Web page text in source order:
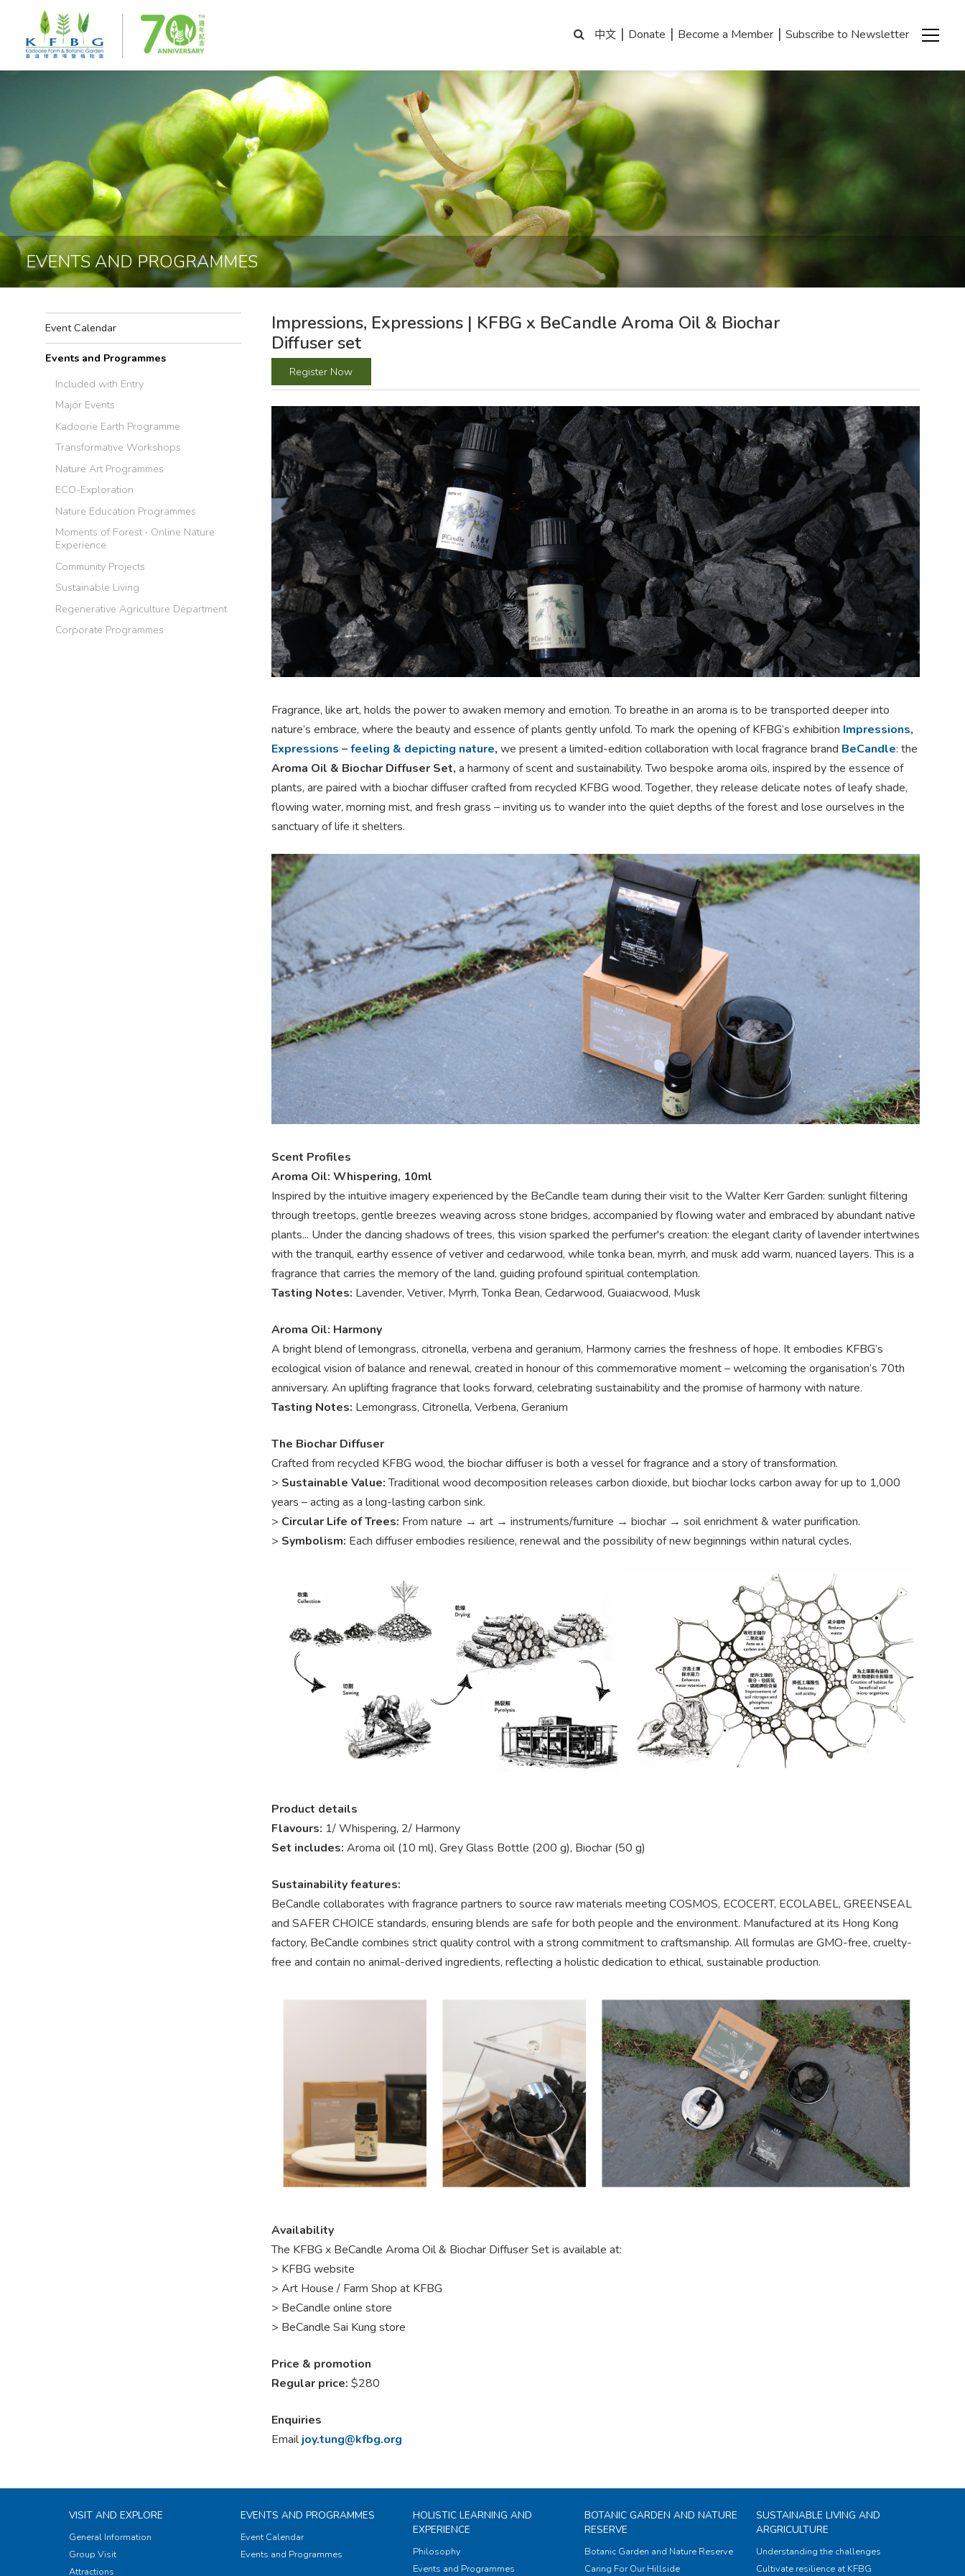
中文 | Donate | Become a Member | Subscribe to Newsletter
EVENTS AND PROGRAMMES
Event Calendar
Events and Programmes
Included with Entry
Major Events
Kadoorie Earth Programme
Transformative Workshops
Nature Art Programmes
ECO-Exploration
Nature Education Programmes
Moments of Forest ‧ Online Nature
Experience
Community Projects
Sustainable Living
Regenerative Agriculture Department
Corporate Programmes
Impressions, Expressions | KFBG x BeCandle Aroma Oil & Biochar
Diffuser set
Register Now
Fragrance, like art, holds the power to awaken memory and emotion. To breathe in an aroma is to be transported deeper into
nature’s embrace, where the beauty and essence of plants gently unfold. To mark the opening of KFBG’s exhibition Impressions,
Expressions – feeling & depicting nature, we present a limited-edition collaboration with local fragrance brand BeCandle: the
Aroma Oil & Biochar Diffuser Set, a harmony of scent and sustainability. Two bespoke aroma oils, inspired by the essence of
plants, are paired with a biochar diffuser crafted from recycled KFBG wood. Together, they release delicate notes of leafy shade,
flowing water, morning mist, and fresh grass – inviting us to wander into the quiet depths of the forest and lose ourselves in the
sanctuary of life it shelters.
Scent Profiles
Aroma Oil: Whispering, 10ml
Inspired by the intuitive imagery experienced by the BeCandle team during their visit to the Walter Kerr Garden: sunlight filtering
through treetops, gentle breezes weaving across stone bridges, accompanied by flowing water and embraced by abundant native
plants... Under the dancing shadows of trees, this vision sparked the perfumer's creation: the elegant clarity of lavender intertwines
with the tranquil, earthy essence of vetiver and cedarwood, while tonka bean, myrrh, and musk add warm, nuanced layers. This is a
fragrance that carries the memory of the land, guiding profound spiritual contemplation.
Tasting Notes: Lavender, Vetiver, Myrrh, Tonka Bean, Cedarwood, Guaiacwood, Musk
Aroma Oil: Harmony
A bright blend of lemongrass, citronella, verbena and geranium, Harmony carries the freshness of hope. It embodies KFBG’s
ecological vision of balance and renewal, created in honour of this commemorative moment – welcoming the organisation’s 70th
anniversary. An uplifting fragrance that looks forward, celebrating sustainability and the promise of harmony with nature.
Tasting Notes: Lemongrass, Citronella, Verbena, Geranium
The Biochar Diffuser
Crafted from recycled KFBG wood, the biochar diffuser is both a vessel for fragrance and a story of transformation.
> Sustainable Value:Traditional wood decomposition releases carbon dioxide, but biochar locks carbon away for up to 1,000
years – acting as a long-lasting carbon sink.
> Circular Life of Trees: From nature → art → instruments/furniture → biochar → soil enrichment & water purification.
> Symbolism: Each diffuser embodies resilience, renewal and the possibility of new beginnings within natural cycles.
Product details
Flavours: 1/ Whispering, 2/ Harmony
Set includes: Aroma oil (10 ml), Grey Glass Bottle (200 g), Biochar (50 g)
Sustainability features:
BeCandle collaborates with fragrance partners to source raw materials meeting COSMOS, ECOCERT, ECOLABEL, GREENSEAL
and SAFER CHOICE standards, ensuring blends are safe for both people and the environment. Manufactured at its Hong Kong
factory, BeCandle combines strict quality control with a strong commitment to craftsmanship. All formulas are GMO-free, cruelty-
free and contain no animal-derived ingredients, reflecting a holistic dedication to ethical, sustainable production.
Availability
The KFBG x BeCandle Aroma Oil & Biochar Diffuser Set is available at:
> KFBG website
> Art House / Farm Shop at KFBG
> BeCandle online store
> BeCandle Sai Kung store
Price & promotion
Regular price: $280
Enquiries
Email joy.tung@kfbg.org
VISIT AND EXPLORE
General Information
Group Visit
Attractions
EVENTS AND PROGRAMMES
Event Calendar
Events and Programmes
HOLISTIC LEARNING AND
EXPERIENCE
Philosophy
Events and Programmes
BOTANIC GARDEN AND NATURE
RESERVE
Botanic Garden and Nature Reserve
Caring For Our Hillside
SUSTAINABLE LIVING AND
ARGRICULTURE
Understanding the challenges
Cultivate resilience at KFBG